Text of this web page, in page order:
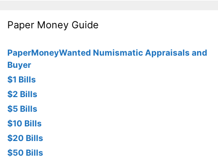
Paper Money Guide
PaperMoneyWanted Numismatic Appraisals and
Buyer
$1 Bills
$2 Bills
$5 Bills
$10 Bills
$20 Bills
$50 Bills